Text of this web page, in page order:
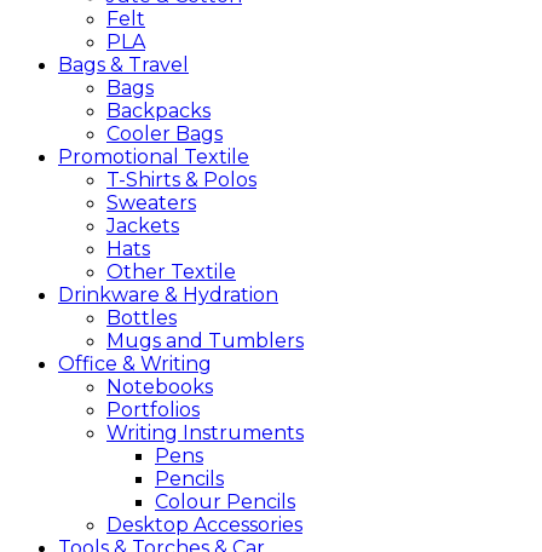
Felt
PLA
Bags & Travel
Bags
Backpacks
Cooler Bags
Promotional Textile
T-Shirts & Polos
Sweaters
Jackets
Hats
Other Textile
Drinkware & Hydration
Bottles
Mugs and Tumblers
Office & Writing
Notebooks
Portfolios
Writing Instruments
Pens
Pencils
Colour Pencils
Desktop Accessories